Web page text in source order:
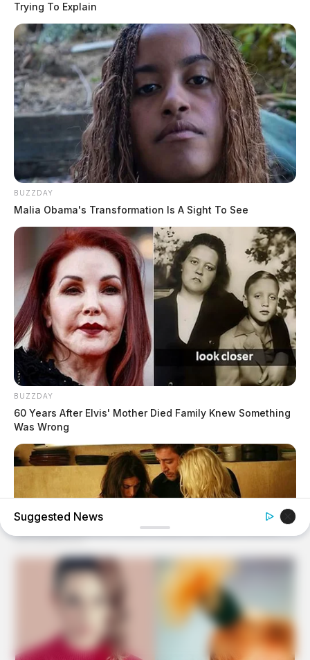
Trying To Explain
BUZZDAY
Malia Obama's Transformation Is A Sight To See
BUZZDAY
60 Years After Elvis' Mother Died Family Knew Something
Was Wrong
6 Movie Moments That Were Almost Too Hot To Show
Suggested News